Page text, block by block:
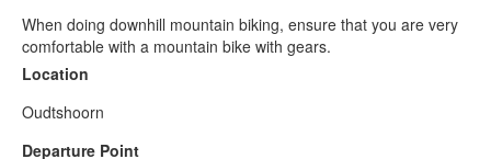
When doing downhill mountain biking, ensure that you are very
comfortable with a mountain bike with gears.
Location
Oudtshoorn
Departure Point